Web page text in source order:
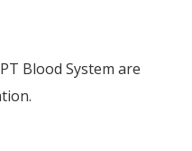
Blood System are